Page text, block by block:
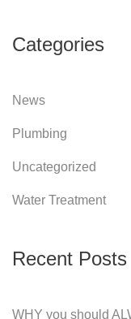
Categories
News
Plumbing
Uncategorized
Water Treatment
Recent Posts
WHY you should